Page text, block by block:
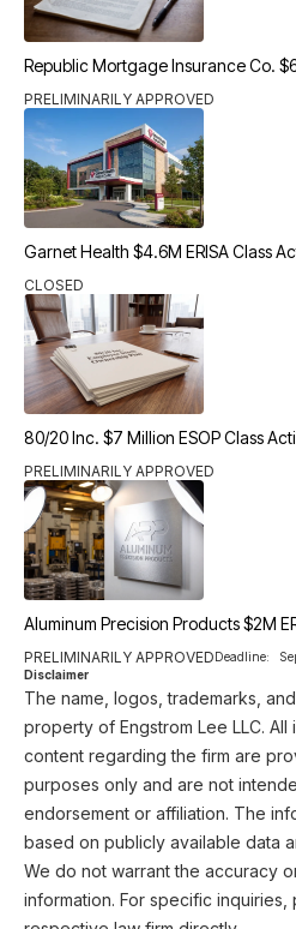
Republic Mortgage Insurance Co.
PRELIMINARILY APPROVED
Garnet Health $4.6M ERISA Class
CLOSED
80/20 Inc. $7 Million ESOP Class
PRELIMINARILY APPROVED
Aluminum Precision Products $2M
PRELIMINARILY APPROVEDDeadline:
Disclaimer
The name, logos, trademarks,
property of Engstrom Lee LLC. All
content regarding the firm are
purposes only and are not
endorsement or affiliation. The
based on publicly available data
We do not warrant the accuracy
information. For specific inquiries,